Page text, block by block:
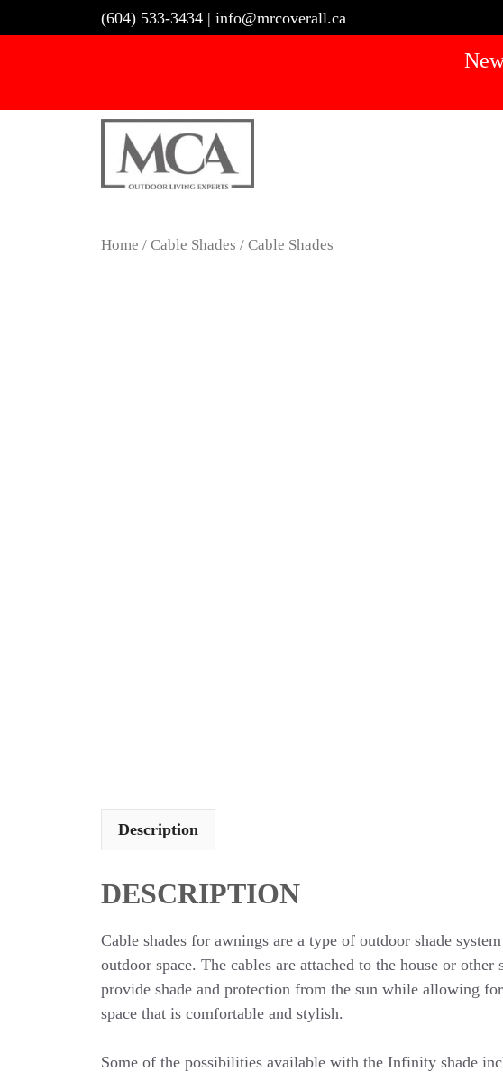
to
(604) 533-3434 | info@mrcoverall.ca
Home / Cable Shades / Cable Shades
Description
DESCRIPTION
Cable shades for awnings are a type of outdoor shade
outdoor space. The cables are attached to the house or
provide shade and protection from the sun while allowing
space that is comfortable and stylish.
Some of the possibilities available with the Infinity shade